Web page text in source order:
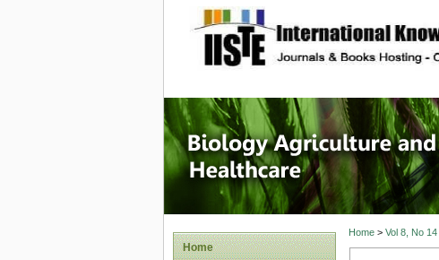
site description
Journal
Healthcare
Home
Home> Vol 8, No